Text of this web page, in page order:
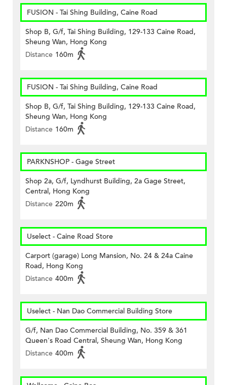
FUSION - Tai Shing Building, Caine Road
Shop B, G/f, Tai Shing Building, 129-133 Caine Road,
Sheung Wan, Hong Kong
Distance 160m
FUSION - Tai Shing Building, Caine Road
Shop B, G/f, Tai Shing Building, 129-133 Caine Road,
Sheung Wan, Hong Kong
Distance 160m
PARKNSHOP - Gage Street
Shop 2a, G/f, Lyndhurst Building, 2a Gage Street,
Central, Hong Kong
Distance 220m
Uselect - Caine Road Store
Carport (garage) Long Mansion, No. 24 & 24a Caine
Road, Hong Kong
Distance 400m
Uselect - Nan Dao Commercial Building Store
G/f, Nan Dao Commercial Building, No. 359 & 361
Queen's Road Central, Sheung Wan, Hong Kong
Distance 400m